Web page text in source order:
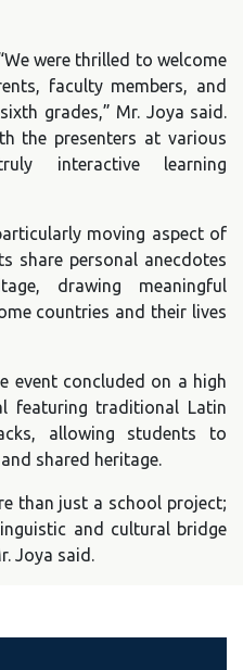
were thrilled to welcome
faculty members, and
grades,” Mr. Joya said.
the presenters at various
interactive learning
moving aspect of
share personal anecdotes
drawing meaningful
countries and their lives
event concluded on a high
featuring traditional Latin
allowing students to
shared heritage.
than just a school project;
and cultural bridge
Joya said.